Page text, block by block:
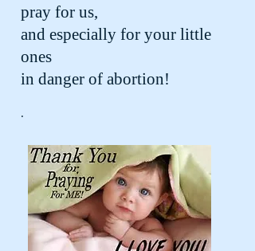
pray for us,
and especially for your little
ones
in danger of abortion!
.